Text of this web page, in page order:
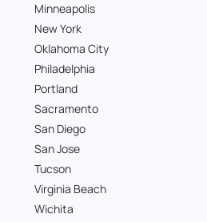
Minneapolis
New York
Oklahoma City
Philadelphia
Portland
Sacramento
San Diego
San Jose
Tucson
Virginia Beach
Wichita